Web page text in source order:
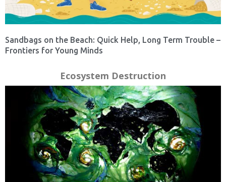
Sandbags on the Beach: Quick Help, Long Term Trouble –
Frontiers for Young Minds
Ecosystem Destruction